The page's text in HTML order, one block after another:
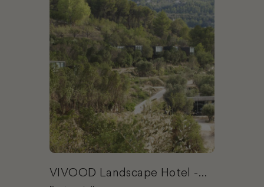
VIVOOD Landscape Hotel -